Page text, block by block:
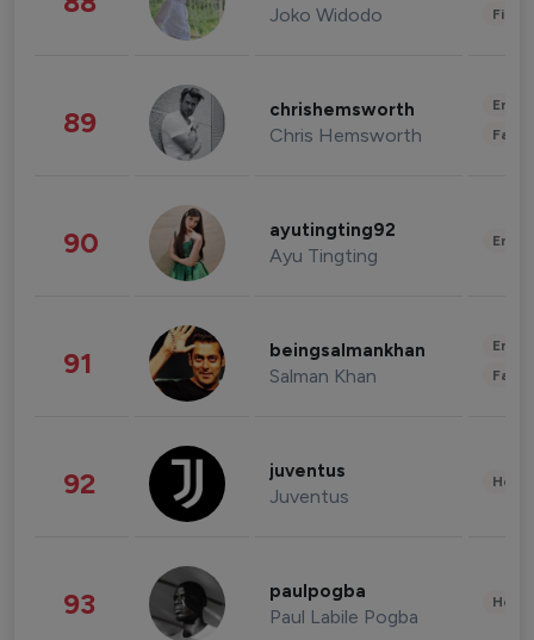
Joko Widodo
89 chrishemsworth
Chris Hemsworth
90 ayutingting92
Ayu Tingting
91 beingsalmankhan
Salman Khan
92 juventus
Juventus
93 paulpogba
Paul Labile Pogba